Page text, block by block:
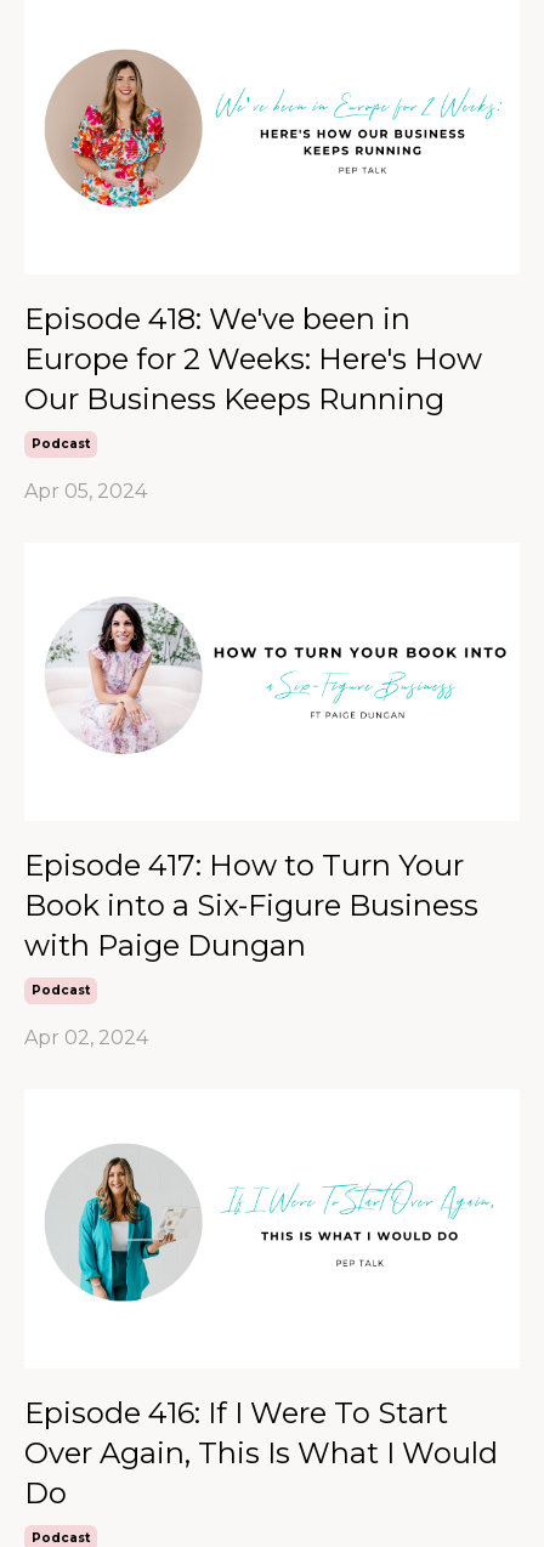
Episode 418: We've been in
Europe for 2 Weeks: Here's How
Our Business Keeps Running
Podcast
Apr 05, 2024
Episode 417: How to Turn Your
Book into a Six-Figure Business
with Paige Dungan
Podcast
Apr 02, 2024
Episode 416: If I Were To Start
Over Again, This Is What I Would
Do
Podcast